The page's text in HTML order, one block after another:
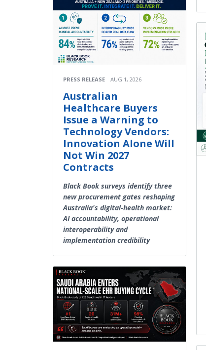
PRESS RELEASE AUG 1, 2026
Australian
Healthcare Buyers
Issue a Warning to
Technology Vendors:
Innovation Alone Will
Not Win 2027
Contracts
Black Book surveys identify three
new procurement gates reshaping
Australia's digital-health market:
AI accountability, operational
interoperability and
implementation credibility